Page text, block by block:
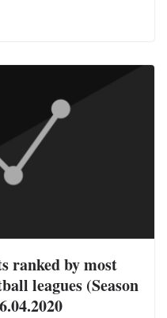
ranked by most
leagues (Season